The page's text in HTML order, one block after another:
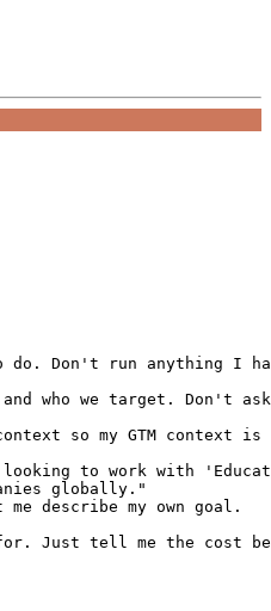
do. Don't run anything I
and who we target. Don't
so my GTM
looking to work with
globally."
me describe my own goal.
Just tell me the cost